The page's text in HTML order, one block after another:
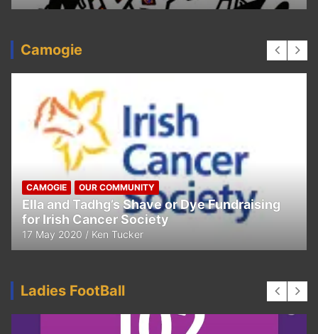
Camogie
CAMOGIE OUR COMMUNITY
Ella and Tadhg’s Shave or Dye Fundraising
for Irish Cancer Society
17 May 2020 Ken Tucker
Ladies FootBall